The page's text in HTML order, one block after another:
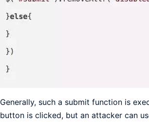
Generally, such a submit function is
button is clicked, but an attacker can